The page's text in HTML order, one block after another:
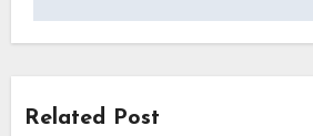
Related Post